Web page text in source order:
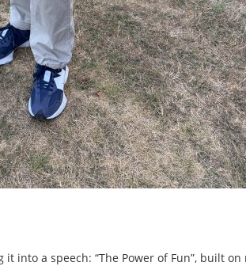
into a speech: “The Power of Fun”, built